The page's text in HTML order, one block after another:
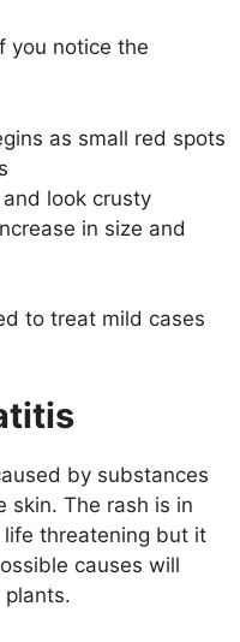
you notice the
as small red spots
look crusty
in size and
to treat mild cases
by substances
skin. The rash is in
threatening but it
causes will
plants.